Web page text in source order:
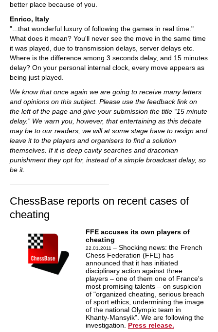
better place because of you.
Enrico, Italy
"...that wonderful luxury of following the games in real time."
What does it mean? You'll never see the move in the same time
it was played, due to transmission delays, server delays etc.
Where is the difference among 3 seconds delay, and 15 minutes
delay? On your personal internal clock, every move appears as
being just played.
We know that once again we are going to receive many letters
and opinions on this subject. Please use the feedback link on
the left of the page and give your submission the title “15 minute
delay.” We warn you, however, that entertaining as this debate
may be to our readers, we will at some stage have to resign and
leave it to the players and organisers to find a solution
themselves. If it is deep cavity searches and draconian
punishment they opt for, instead of a simple broadcast delay, so
be it.
ChessBase reports on recent cases of
cheating
FFE accuses its own players of
cheating
22.01.2011 – Shocking news: the French
Chess Federation (FFE) has
announced that it has initiated
disciplinary action against three
players – one of them one of France's
most promising talents – on suspicion
of "organized cheating, serious breach
of sport ethics, undermining the image
of the national Olympic team in
Khanty-Mansyik". We are following the
investigation. Press release.